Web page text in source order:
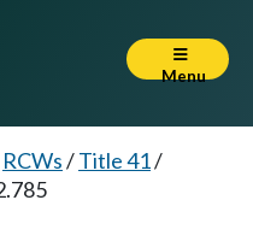
Menu
RCWs/Title 41/